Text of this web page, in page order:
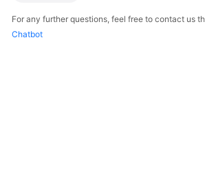
General
Reference
For any further questions, feel free to contact us
Chatbot